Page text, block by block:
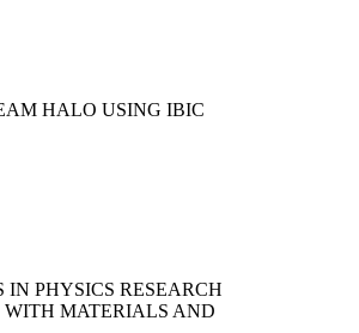
HALO USING IBIC
PHYSICS RESEARCH
MATERIALS AND